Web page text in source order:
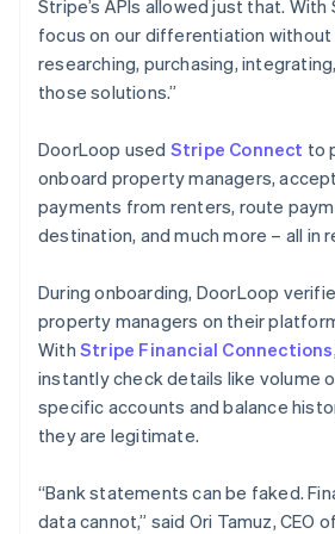
Stripe’s APIs allowed just that. With
focus on our differentiation
researching, purchasing,
those solutions.”
DoorLoop used Stripe Connect to
onboard property managers, accept
payments from renters, route
destination, and much more – all in
During onboarding, DoorLoop
property managers on their
With Stripe Financial Connections
instantly check details like volume
specific accounts and balance
they are legitimate.
“Bank statements can be faked.
data cannot,” said Ori Tamuz, CEO